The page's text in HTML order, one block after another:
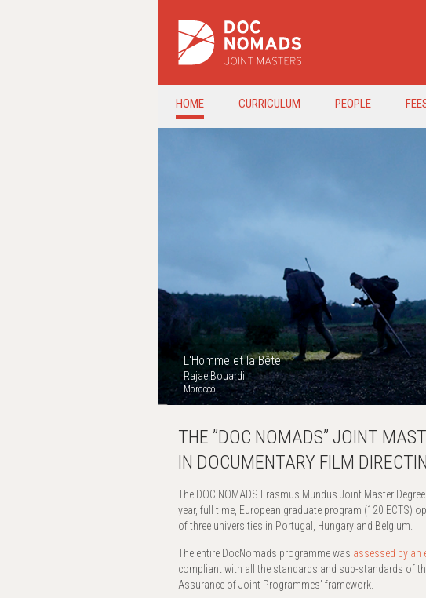
HOME CURRICULUM PEOPLE
L'Homme et la Bête
Rajae Bouardi
Morocco
THE ”DOC NOMADS” JOINT
IN DOCUMENTARY FILM
The DOC NOMADS Erasmus Mundus Joint Master
year, full time, European graduate program (120 ECTS)
of three universities in Portugal, Hungary and Belgium.
The entire DocNomads programme was assessed by an
compliant with all the standards and sub-standards of
Assurance of Joint Programmes’ framework.